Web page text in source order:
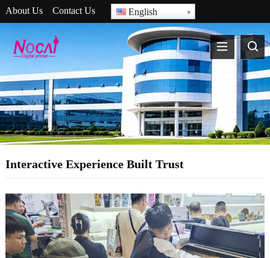
About Us Contact Us English
Interactive Experience Built Trust